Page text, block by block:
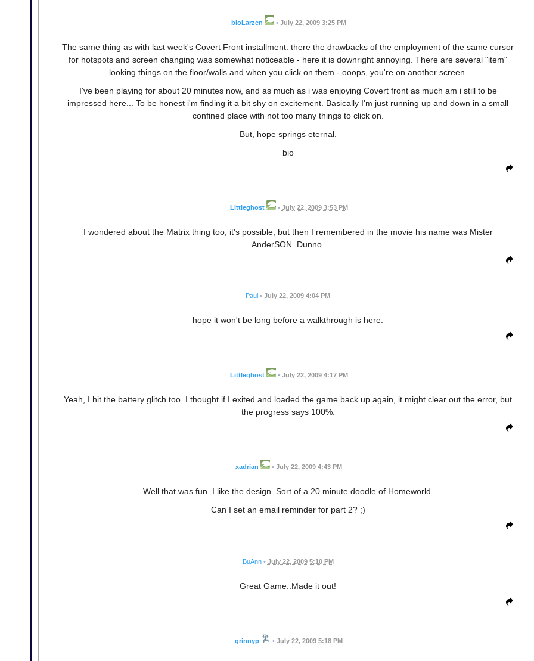
bioLarzen • July 22, 2009 3:25 PM
The same thing as with last week's Covert Front installment: there the drawbacks of the employment of the same cursor
for hotspots and screen changing was somewhat noticeable - here it is downright annoying. There are several "item"
looking things on the floor/walls and when you click on them - ooops, you're on another screen.
I've been playing for about 20 minutes now, and as much as i was enjoying Covert front as much am i still to be
impressed here... To be honest i'm finding it a bit shy on excitement. Basically I'm just running up and down in a small
confined place with not too many things to click on.
But, hope springs eternal.
bio
Littleghost • July 22, 2009 3:53 PM
I wondered about the Matrix thing too, it's possible, but then I remembered in the movie his name was Mister
AnderSON. Dunno.
Paul • July 22, 2009 4:04 PM
hope it won't be long before a walkthrough is here.
Littleghost • July 22, 2009 4:17 PM
Yeah, I hit the battery glitch too. I thought if I exited and loaded the game back up again, it might clear out the error, but
the progress says 100%.
xadrian • July 22, 2009 4:43 PM
Well that was fun. I like the design. Sort of a 20 minute doodle of Homeworld.
Can I set an email reminder for part 2? ;)
BuAnn • July 22, 2009 5:10 PM
Great Game..Made it out!
grinnyp • July 22, 2009 5:18 PM